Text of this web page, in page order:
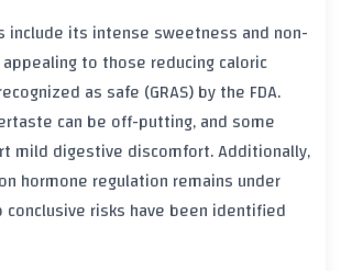
include its intense sweetness and non-
to those reducing caloric
as safe (GRAS) by the FDA.
can be off-putting, and some
mild digestive discomfort. Additionally,
hormone regulation remains under
conclusive risks have been identified